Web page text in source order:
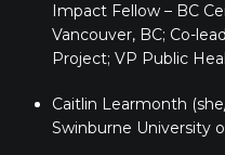
Impact Fellow – BC
Vancouver, BC; Co-
Project; VP Public
Caitlin Learmonth
Swinburne University